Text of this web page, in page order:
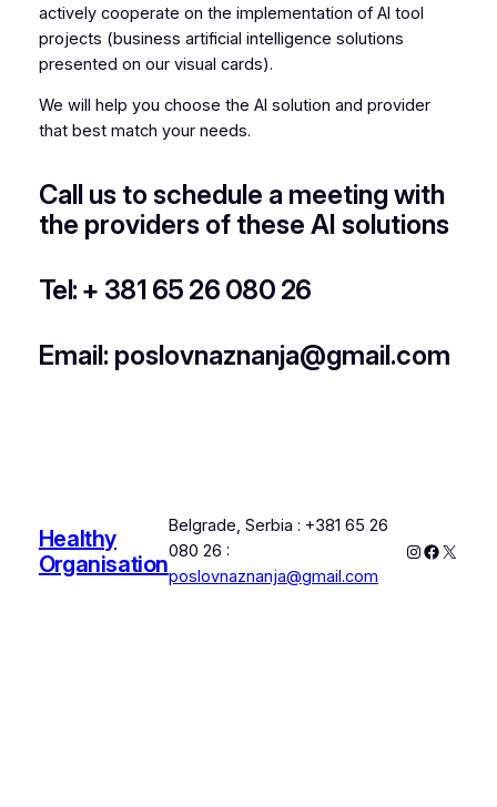
actively cooperate on the implementation of AI tool
projects (business artificial intelligence solutions
presented on our visual cards).
We will help you choose the AI solution and provider
that best match your needs.
Call us to schedule a meeting with
the providers of these AI solutions
Tel: + 381 65 26 080 26
Email: poslovnaznanja@gmail.com
Healthy
Organisation
Belgrade, Serbia : +381 65 26
080 26 :
poslovnaznanja@gmail.com
Instagram
X